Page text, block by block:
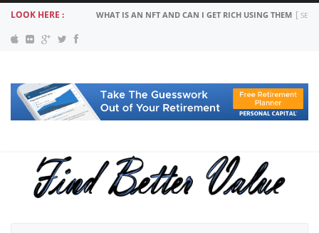
LOOK HERE : WHAT IS AN NFT AND CAN I GET RICH USING THEM